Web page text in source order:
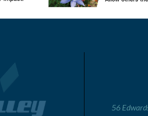
56